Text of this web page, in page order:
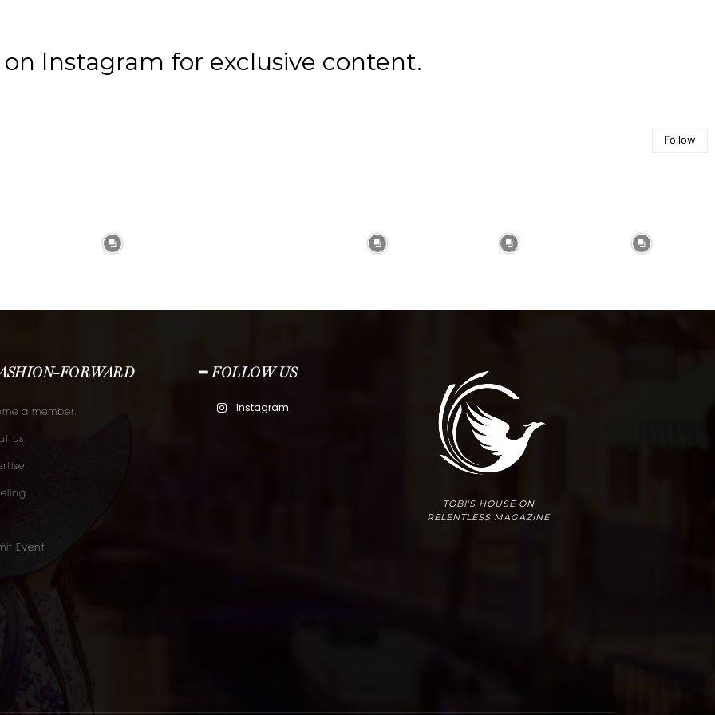
Instagram for exclusive content.
Follow
FORWARD
a member.
Us
Event
━ FOLLOW US
Instagram
TOBI'S HOUSE ON
RELENTLESS MAGAZINE